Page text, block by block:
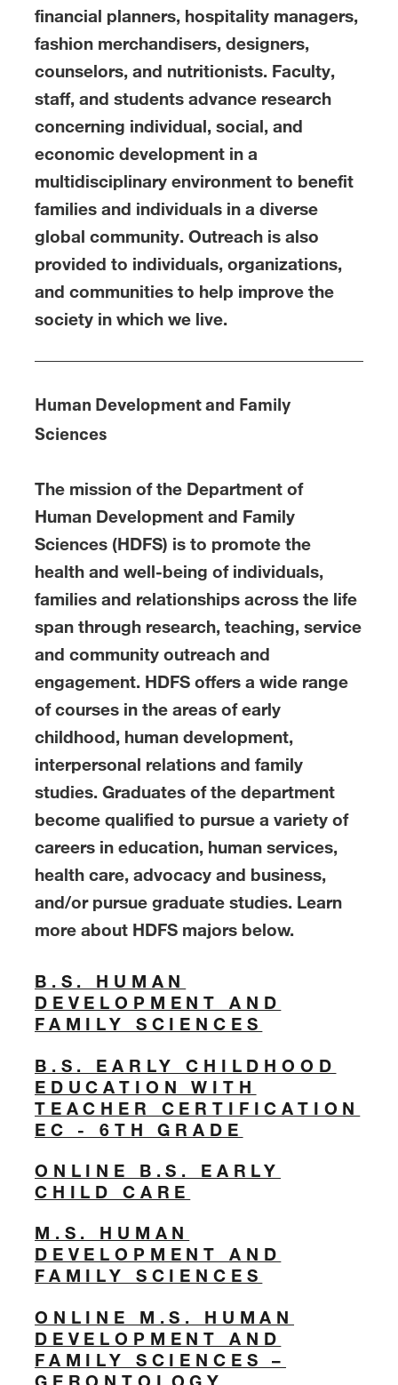
financial planners, hospitality managers,
fashion merchandisers, designers,
counselors, and nutritionists. Faculty,
staff, and students advance research
concerning individual, social, and
economic development in a
multidisciplinary environment to benefit
families and individuals in a diverse
global community. Outreach is also
provided to individuals, organizations,
and communities to help improve the
society in which we live.
Human Development and Family
Sciences
The mission of the Department of
Human Development and Family
Sciences (HDFS) is to promote the
health and well-being of individuals,
families and relationships across the life
span through research, teaching, service
and community outreach and
engagement. HDFS offers a wide range
of courses in the areas of early
childhood, human development,
interpersonal relations and family
studies. Graduates of the department
become qualified to pursue a variety of
careers in education, human services,
health care, advocacy and business,
and/or pursue graduate studies. Learn
more about HDFS majors below.
B.S. HUMAN
DEVELOPMENT AND
FAMILY SCIENCES
B.S. EARLY CHILDHOOD
EDUCATION WITH
TEACHER CERTIFICATION
EC - 6TH GRADE
ONLINE B.S. EARLY
CHILD CARE
M.S. HUMAN
DEVELOPMENT AND
FAMILY SCIENCES
ONLINE M.S. HUMAN
DEVELOPMENT AND
FAMILY SCIENCES –
GERONTOLOGY